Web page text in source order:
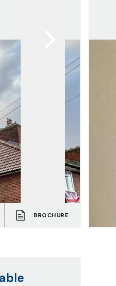
BROCHURE